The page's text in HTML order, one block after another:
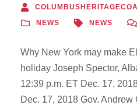
NEWS
NEWS
Why New York may make
holiday Joseph Spector,
12:39 p.m. ET Dec. 17,
Dec. 17, 2018 Gov.